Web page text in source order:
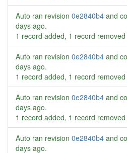
Auto ran revision 0e2840b4 and
days ago.
1 record added, 1 record
Auto ran revision 0e2840b4 and
days ago.
1 record added, 1 record
Auto ran revision 0e2840b4 and
days ago.
1 record added, 1 record
Auto ran revision 0e2840b4 and
days ago.